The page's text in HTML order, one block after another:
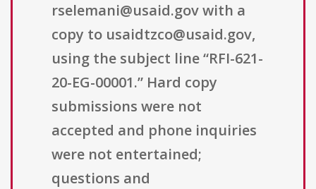
rselemani@usaid.gov with a
copy to usaidtzco@usaid.gov,
using the subject line “RFI-621-
20-EG-00001.” Hard copy
submissions were not
accepted and phone inquiries
were not entertained;
questions and